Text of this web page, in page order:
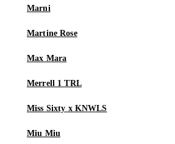
Marni
Martine Rose
Max Mara
Merrell 1 TRL
Miss Sixty x KNWLS
Miu Miu